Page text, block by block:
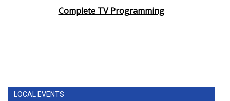
Complete TV Programming
LOCAL EVENTS